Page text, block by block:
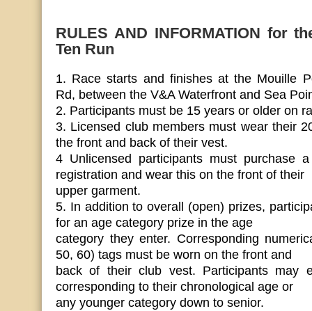
RULES AND INFORMATION for
Ten Run
1. Race starts and finishes at the Mouille
Rd, between the V&A Waterfront and Sea
2. Participants must be 15 years or older on
3. Licensed club members must wear their
the front and back of their vest.
4 Unlicensed participants must purchase
registration and wear this on the front of their
upper garment.
5. In addition to overall (open) prizes,
for an age category prize in the age
category they enter. Corresponding
50, 60) tags must be worn on the front and
back of their club vest. Participants may
corresponding to their chronological age or
any younger category down to senior.